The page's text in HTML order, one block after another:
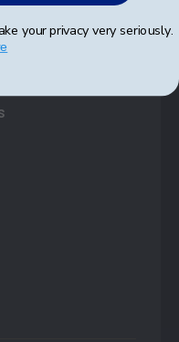
your privacy very seriously.